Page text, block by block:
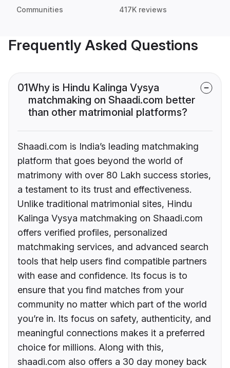
Communities 417K reviews
Frequently Asked Questions
01Why is Hindu Kalinga Vysya
matchmaking on Shaadi.com better
than other matrimonial platforms?
Shaadi.com is India’s leading matchmaking
platform that goes beyond the world of
matrimony with over 80 Lakh success stories,
a testament to its trust and effectiveness.
Unlike traditional matrimonial sites, Hindu
Kalinga Vysya matchmaking on Shaadi.com
offers verified profiles, personalized
matchmaking services, and advanced search
tools that help users find compatible partners
with ease and confidence. Its focus is to
ensure that you find matches from your
community no matter which part of the world
you’re in. Its focus on safety, authenticity, and
meaningful connections makes it a preferred
choice for millions. Along with this,
shaadi.com also offers a 30 day money back